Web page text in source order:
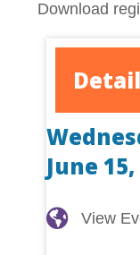
Download
June
View Event
View